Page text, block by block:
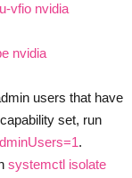
vfio nvidia
nvidia
users that have
capability set, run
.
systemctl isolate